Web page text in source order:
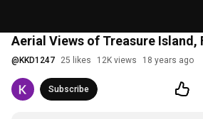
Aerial Views of Treasure Island,
@ KKD1247 25 likes 12K views 18 years ago
Subscribe